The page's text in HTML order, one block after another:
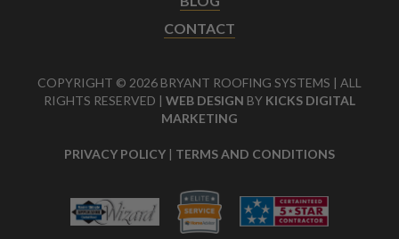
CONTACT
COPYRIGHT © 2026 BRYANT ROOFING SYSTEMS | ALL
RIGHTS RESERVED | WEB DESIGN BY KICKS DIGITAL
MARKETING
PRIVACY POLICY | TERMS AND CONDITIONS